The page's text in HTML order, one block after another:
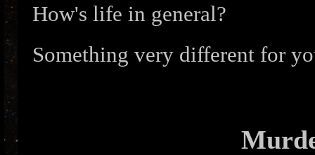
How's life in general?
Something very different for